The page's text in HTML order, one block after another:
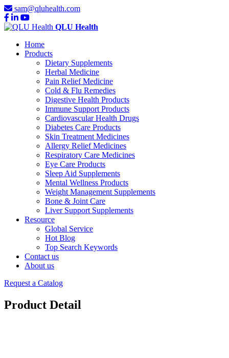
sam@qluhealth.com
QLU Health
Home
Products
Dietary Supplements
Herbal Medicine
Pain Relief Medicine
Cold & Flu Remedies
Digestive Health Products
Immune Support Products
Cardiovascular Health Drugs
Diabetes Care Products
Skin Treatment Medicines
Allergy Relief Medicines
Respiratory Care Medicines
Eye Care Products
Sleep Aid Supplements
Mental Wellness Products
Weight Management Supplements
Bone & Joint Care
Liver Support Supplements
Resource
Global Service
Hot Blog
Top Search Keywords
Contact us
About us
Request a Catalog
Product Detail